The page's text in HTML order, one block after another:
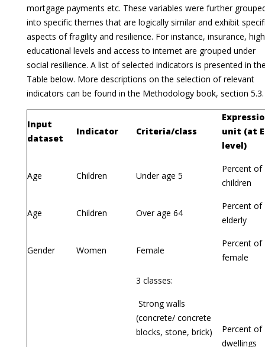
mortgage payments etc. These variables were further
into specific themes that are logically similar and exhibit
aspects of fragility and resilience. For instance, insurance,
educational levels and access to internet are grouped under
social resilience. A list of selected indicators is presented in
Table below. More descriptions on the selection of relevant
indicators can be found in the Methodology book, section 5.3.
Input
dataset
Indicator Criteria/class
unit (at
level)
Age Children Under age 5
Percent of
children
Age Children Over age 64
Percent of
elderly
Gender Women Female
Percent of
female
3 classes:
Strong walls
(concrete/ concrete
blocks, stone, brick)
Percent of
dwellings